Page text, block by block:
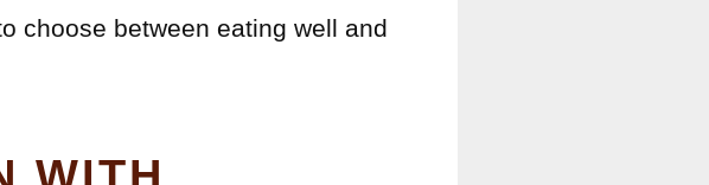
choose between eating well and